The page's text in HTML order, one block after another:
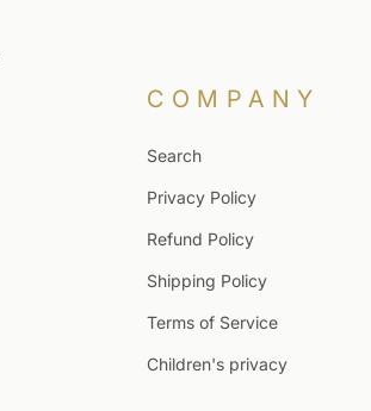
COMPANY
Search
Privacy Policy
Refund Policy
Shipping Policy
Terms of Service
Children's privacy